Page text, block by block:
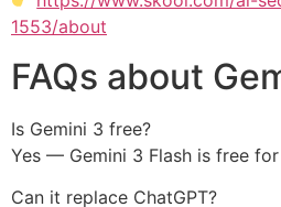
1553/about
FAQs about
Is Gemini 3 free?
Yes — Gemini 3 Flash is free
Can it replace ChatGPT?